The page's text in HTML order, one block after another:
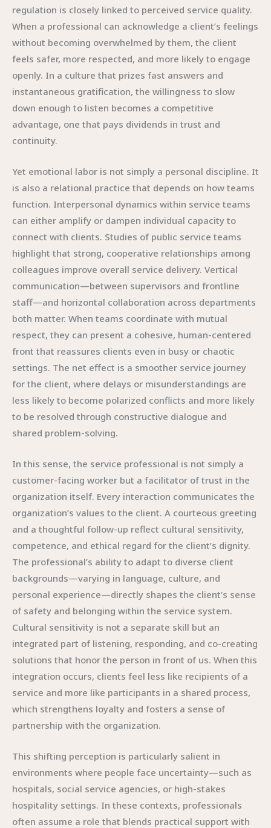
regulation is closely linked to perceived service quality.
When a professional can acknowledge a client’s feelings
without becoming overwhelmed by them, the client
feels safer, more respected, and more likely to engage
openly. In a culture that prizes fast answers and
instantaneous gratification, the willingness to slow
down enough to listen becomes a competitive
advantage, one that pays dividends in trust and
continuity.
Yet emotional labor is not simply a personal discipline. It
is also a relational practice that depends on how teams
function. Interpersonal dynamics within service teams
can either amplify or dampen individual capacity to
connect with clients. Studies of public service teams
highlight that strong, cooperative relationships among
colleagues improve overall service delivery. Vertical
communication—between supervisors and frontline
staff—and horizontal collaboration across departments
both matter. When teams coordinate with mutual
respect, they can present a cohesive, human-centered
front that reassures clients even in busy or chaotic
settings. The net effect is a smoother service journey
for the client, where delays or misunderstandings are
less likely to become polarized conflicts and more likely
to be resolved through constructive dialogue and
shared problem-solving.
In this sense, the service professional is not simply a
customer-facing worker but a facilitator of trust in the
organization itself. Every interaction communicates the
organization’s values to the client. A courteous greeting
and a thoughtful follow-up reflect cultural sensitivity,
competence, and ethical regard for the client’s dignity.
The professional’s ability to adapt to diverse client
backgrounds—varying in language, culture, and
personal experience—directly shapes the client’s sense
of safety and belonging within the service system.
Cultural sensitivity is not a separate skill but an
integrated part of listening, responding, and co-creating
solutions that honor the person in front of us. When this
integration occurs, clients feel less like recipients of a
service and more like participants in a shared process,
which strengthens loyalty and fosters a sense of
partnership with the organization.
This shifting perception is particularly salient in
environments where people face uncertainty—such as
hospitals, social service agencies, or high-stakes
hospitality settings. In these contexts, professionals
often assume a role that blends practical support with